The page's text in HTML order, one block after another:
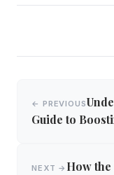
navigation
← PREVIOUS
Guide to
NEXT → How the